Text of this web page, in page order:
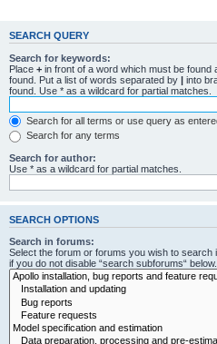
SEARCH QUERY
Search for keywords:
Place + in front of a word which must be found
found. Put a list of words separated by | into
found. Use * as a wildcard for partial matches.
Search for all terms or use query as
Search for any terms
Search for author:
Use * as a wildcard for partial matches.
SEARCH OPTIONS
Search in forums:
Select the forum or forums you wish to
if you do not disable “search subforums“ below.